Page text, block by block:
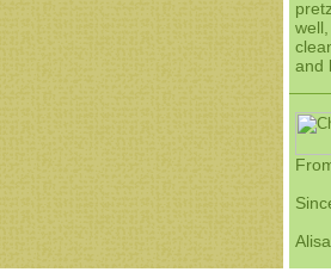
and